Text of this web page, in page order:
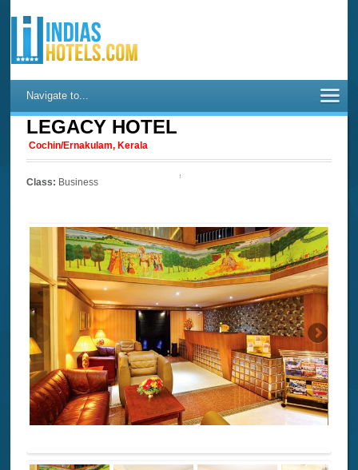
Navigate to...
LEGACY HOTEL
Cochin/Ernakulam, Kerala
Class: Business